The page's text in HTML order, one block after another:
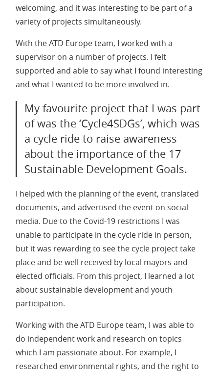
welcoming, and it was interesting to be part of a
variety of projects simultaneously.
With the ATD Europe team, I worked with a
supervisor on a number of projects. I felt
supported and able to say what I found interesting
and what I wanted to be more involved in.
My favourite project that I was part
of was the ‘Cycle4SDGs’, which was
a cycle ride to raise awareness
about the importance of the 17
Sustainable Development Goals.
I helped with the planning of the event, translated
documents, and advertised the event on social
media. Due to the Covid-19 restrictions I was
unable to participate in the cycle ride in person,
but it was rewarding to see the cycle project take
place and be well received by local mayors and
elected officials. From this project, I learned a lot
about sustainable development and youth
participation.
Working with the ATD Europe team, I was able to
do independent work and research on topics
which I am passionate about. For example, I
researched environmental rights, and the right to